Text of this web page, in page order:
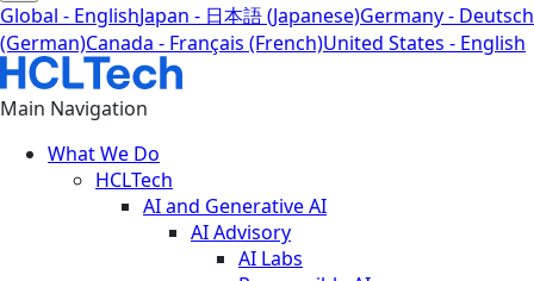
Global - EnglishJapan - 日本語 (Japanese)Germany - Deutsch
(German)Canada - Français (French)United States - English
Main Navigation
What We Do
HCLTech
AI and Generative AI
AI Advisory
AI Labs